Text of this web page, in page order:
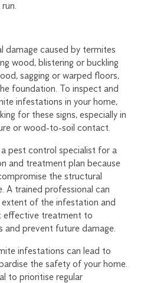
damage caused by termites
wood, blistering or buckling
sagging or warped floors,
foundation. To inspect and
infestations in your home,
for these signs, especially in
or wood-to-soil contact.
pest control specialist for a
and treatment plan because
the structural
A trained professional can
extent of the infestation and
effective treatment to
prevent future damage.
infestations can lead to
the safety of your home.
to prioritise regular